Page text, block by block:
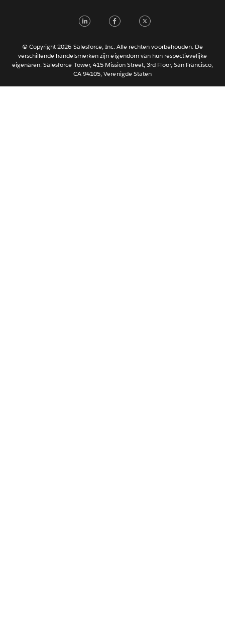
日本語
Português
Svenska
ไทย
简体中文
LinkedInFacebook
© Copyright 2026 Salesforce, Inc. Alle rechten voorbehouden. De
verschillende handelsmerken zijn eigendom van hun respectievelijke
eigenaren. Salesforce Tower, 415 Mission Street, 3rd Floor, San Francisco,
CA 94105, Verenigde Staten